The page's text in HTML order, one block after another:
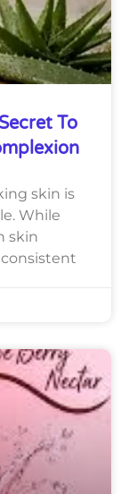
To
skin is
While
skin
consistent